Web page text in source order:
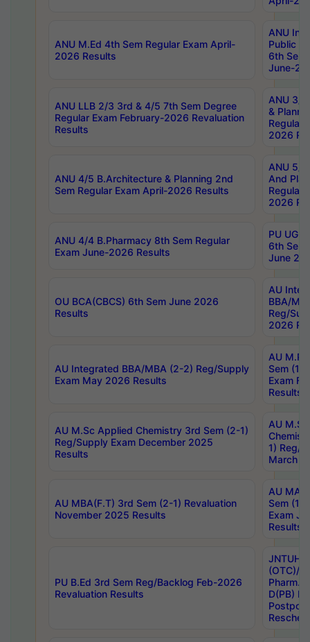
ANU M.Ed 4th Sem Regular Exam April-
2026 Results
ANU
Public
6th Sem
June-
ANU LLB 2/3 3rd & 4/5 7th Sem Degree
Regular Exam February-2026 Revaluation
Results
ANU 3/
&
Regular
2026
ANU 4/5 B.Architecture & Planning 2nd
Sem Regular Exam April-2026 Results
ANU 5/
And
Regular
2026
ANU 4/4 B.Pharmacy 8th Sem Regular
Exam June-2026 Results
PU UG
6th Sem
June
OU BCA(CBCS) 6th Sem June 2026
Results
AU
BBA/
Reg/
2026
AU Integrated BBA/MBA (2-2) Reg/Supply
Exam May 2026 Results
AU
Sem (1-
Exam
Results
AU M.Sc Applied Chemistry 3rd Sem (2-1)
Reg/Supply Exam December 2025
Results
AU
1) Reg/
March
AU MBA(F.T) 3rd Sem (2-1) Revaluation
November 2025 Results
AU MA
Sem (1-
Exam
Results
PU B.Ed 3rd Sem Reg/Backlog Feb-2026
Revaluation Results
JNTUH
(OTC)/
Pharm.
D(PB)